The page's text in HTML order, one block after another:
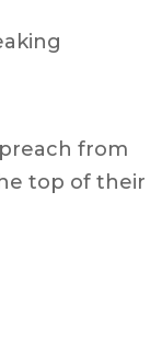
from
top of their